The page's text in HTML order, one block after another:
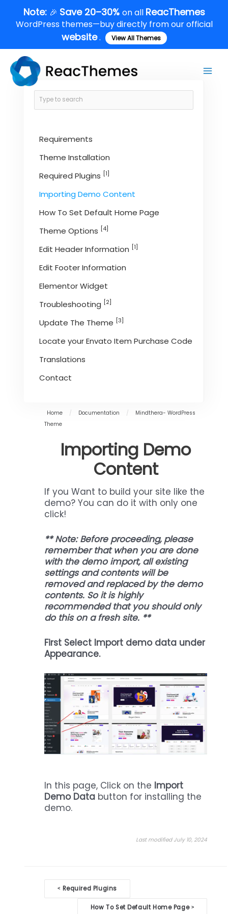
content
Note: 🎉 Save 20–30% on all ReacThemes
WordPress themes—buy directly from our official
website. View All Themes
Requirements
Theme Installation
Required Plugins [1]
Importing Demo Content
How To Set Default Home Page
Theme Options [4]
Edit Header Information [1]
Edit Footer Information
Elementor Widget
Troubleshooting [2]
Update The Theme [3]
Locate your Envato Item Purchase Code
Translations
Contact
Home / Documentation /
Mindthera- WordPress
Theme
Importing Demo
Content
If you Want to build your site like the
demo? You can do it with only one
click!
** Note: Before proceeding, please
remember that when you are done
with the demo import, all existing
settings and contents will be
removed and replaced by the demo
contents. So it is highly
recommended that you should only
do this on a fresh site. **
First Select Import demo data under
Appearance.
In this page, Click on the Import
Demo Data button for installing the
demo.
Last modified July 10, 2024
Doc
navigation
< Required Plugins
How To Set Default Home Page >